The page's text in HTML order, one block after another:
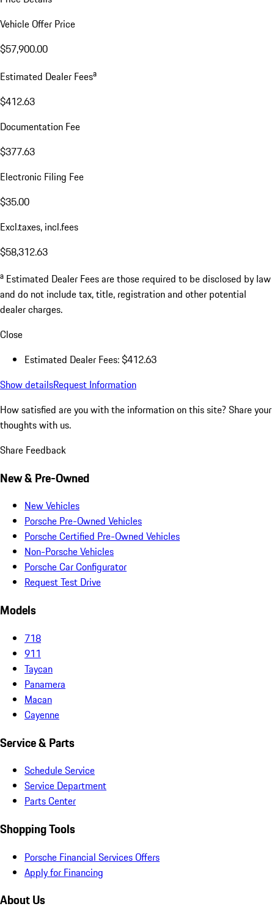
Vehicle Offer Price
$57,900.00
Estimated Dealer Feesa
$412.63
Documentation Fee
$377.63
Electronic Filing Fee
$35.00
Excl.taxes, incl.fees
$58,312.63
a Estimated Dealer Fees are those required to be disclosed by law
and do not include tax, title, registration and other potential
dealer charges.
Close
Estimated Dealer Fees: $412.63
Show detailsRequest Information
How satisfied are you with the information on this site? Share your
thoughts with us.
Share Feedback
New & Pre-Owned
New Vehicles
Porsche Pre-Owned Vehicles
Porsche Certified Pre-Owned Vehicles
Non-Porsche Vehicles
Porsche Car Configurator
Request Test Drive
Models
718
911
Taycan
Panamera
Macan
Cayenne
Service & Parts
Schedule Service
Service Department
Parts Center
Shopping Tools
Porsche Financial Services Offers
Apply for Financing
About Us